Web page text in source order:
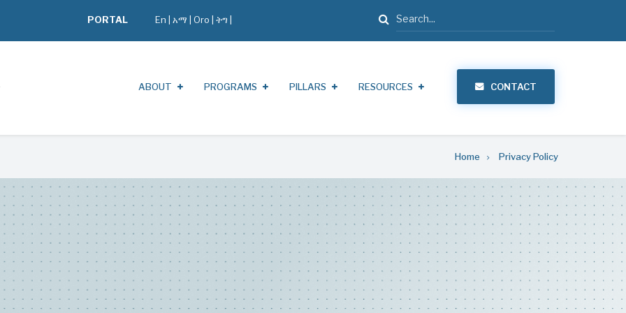
PORTAL En አማ Oro ትግ | Search
ABOUT PROGRAMS PILLARS RESOURCES CONTACT
Home Privacy Policy